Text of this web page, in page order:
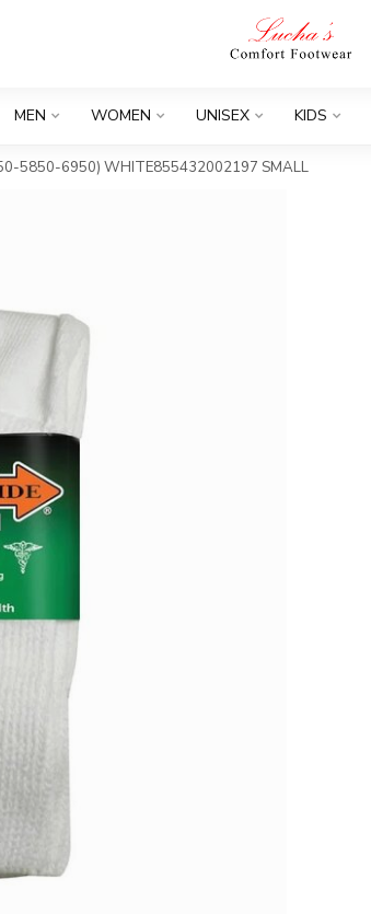
MEN WOMEN UNISEX KIDS
5850-6950) WHITE855432002197 SMALL